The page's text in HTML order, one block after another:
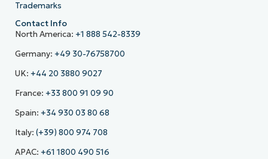
Trademarks
Contact Info
North America: +1 888 542-8339
Germany: +49 30-76758700
UK: +44 20 3880 9027
France: +33 800 91 09 90
Spain: +34 930 03 80 68
Italy: (+39) 800 974 708
APAC: +61 1800 490 516